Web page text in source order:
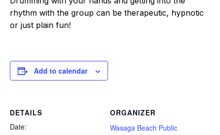
rhythm with the group can be therapeutic, hypnotic
or just plain fun!
Add to calendar
DETAILS
Date:
ORGANIZER
Wasaga Beach Public